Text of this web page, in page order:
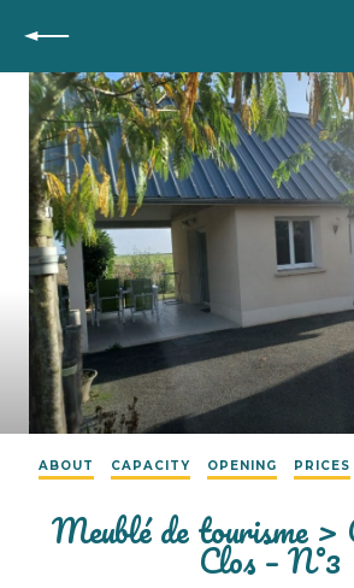
Back
ABOUT CAPACITY OPENING PRICES
Meublé de tourisme
Clos – N°3